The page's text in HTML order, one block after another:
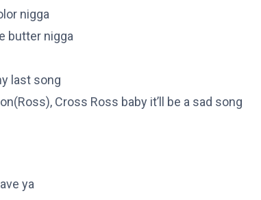
nigga
butter nigga
last song
Cross Ross baby it’ll be a sad song
ya